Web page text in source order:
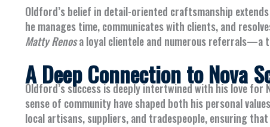
Oldford’s belief in detail-oriented craftsmanship
he manages time, communicates with clients, and
Matty Renosa loyal clientele and numerous referrals—a
A Deep Connection to Nova
Oldford’s success is deeply intertwined with his love for
sense of community have shaped both his personal
local artisans, suppliers, and tradespeople, ensuring